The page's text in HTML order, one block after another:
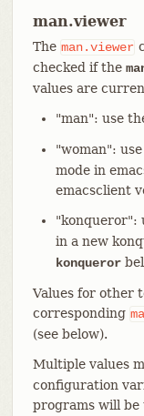
man.viewer
The man.viewer
checked if the
values are
"man": use
"woman": use
mode in
emacsclient
"konqueror":
in a new
konqueror
Values for other
corresponding
(see below).
Multiple values
configuration
programs will